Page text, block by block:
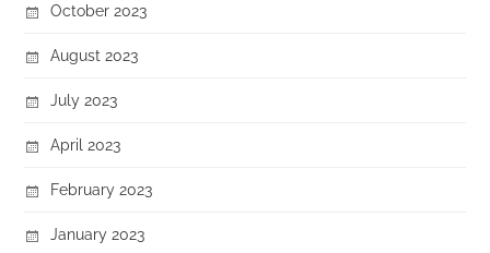
October 2023
August 2023
July 2023
April 2023
February 2023
January 2023